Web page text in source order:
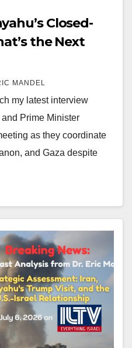
Closed-
the Next
MANDEL
my latest interview
Prime Minister
as they coordinate
and Gaza despite